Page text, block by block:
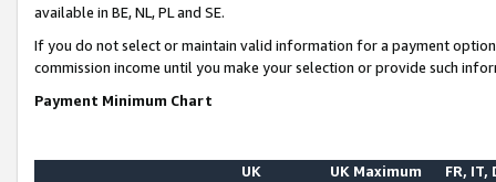
available in BE, NL, PL and SE.
If you do not select or maintain valid information for a payment
commission income until you make your selection or provide such
Payment Minimum Chart
UK
UK Maximum FR, IT,